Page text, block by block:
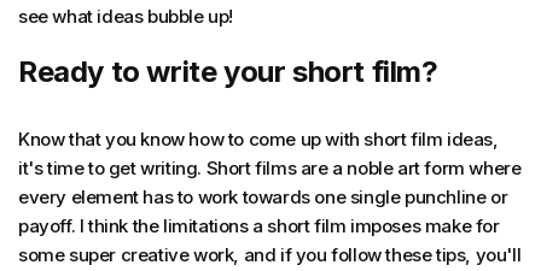
see what ideas bubble up!
Ready to write your short film?
Know that you know how to come up with short film ideas,
it's time to get writing. Short films are a noble art form where
every element has to work towards one single punchline or
payoff. I think the limitations a short film imposes make for
some super creative work, and if you follow these tips, you'll